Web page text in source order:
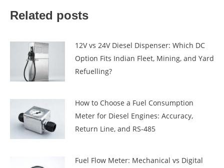
Related posts
12V vs 24V Diesel Dispenser: Which DC
Option Fits Indian Fleet, Mining, and Yard
Refuelling?
How to Choose a Fuel Consumption
Meter for Diesel Engines: Accuracy,
Return Line, and RS-485
Fuel Flow Meter: Mechanical vs Digital